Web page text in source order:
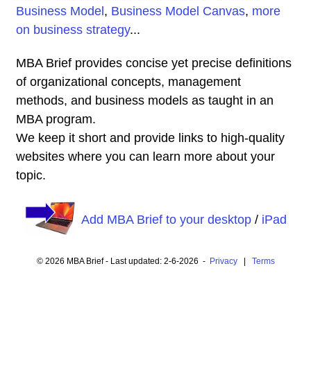
Business Model , Business Model Canvas, more
on business strategy...
MBA Brief provides concise yet precise definitions
of organizational concepts, management
methods, and business models as taught in an
MBA program.
We keep it short and provide links to high-quality
websites where you can learn more about your
topic.
Add MBA Brief to your desktop/ iPad
© 2026 MBA Brief - Last updated: 2-6-2026 - Privacy| Terms